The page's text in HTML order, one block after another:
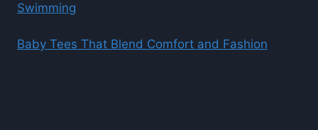
Swimming
Baby Tees That Blend Comfort and Fashion